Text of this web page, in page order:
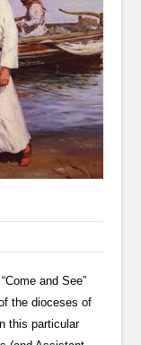
and See”
the dioceses of
this particular